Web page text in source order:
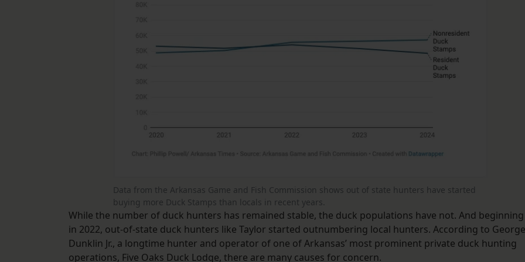
Data from the Arkansas Game and Fish Commission shows out of state hunters have started
buying more Duck Stamps than locals in recent years.
While the number of duck hunters has remained stable, the duck populations have not. And beginning
in 2022, out-of-state duck hunters like Taylor started outnumbering local hunters. According to George
Dunklin Jr., a longtime hunter and operator of one of Arkansas’ most prominent private duck hunting
operations, Five Oaks Duck Lodge, there are many causes for concern.